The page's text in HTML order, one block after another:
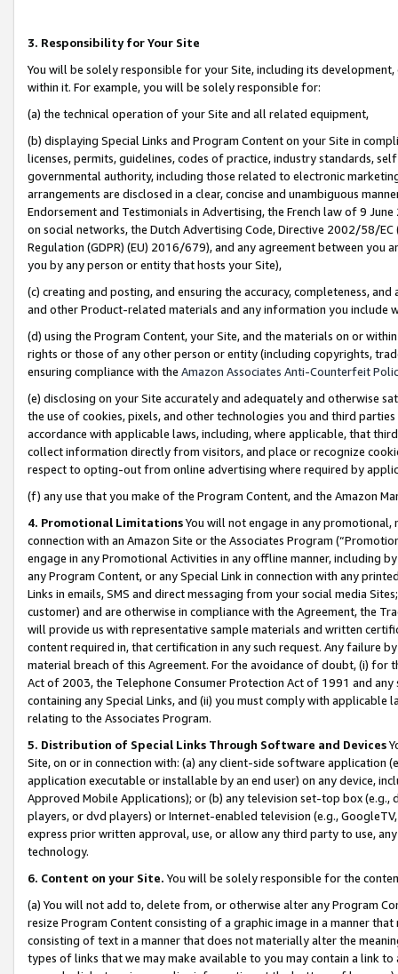
3. Responsibility for Your Site
You will be solely responsible for your Site, including its
within it. For example, you will be solely responsible for:
(a) the technical operation of your Site and all related equipment,
(b) displaying Special Links and Program Content on your Site in
licenses, permits, guidelines, codes of practice, industry standards,
governmental authority, including those related to electronic
arrangements are disclosed in a clear, concise and unambiguous
Endorsement and Testimonials in Advertising, the French law of 9
on social networks, the Dutch Advertising Code, Directive 2002/58/
Regulation (GDPR) (EU) 2016/679), and any agreement between
you by any person or entity that hosts your Site),
(c) creating and posting, and ensuring the accuracy, completeness,
and other Product-related materials and any information you include
(d) using the Program Content, your Site, and the materials on or
rights or those of any other person or entity (including copyrights,
ensuring compliance with the Amazon Associates Anti-Counterfeit
(e) disclosing on your Site accurately and adequately and otherwise
the use of cookies, pixels, and other technologies you and third
accordance with applicable laws, including, where applicable, that
collect information directly from visitors, and place or recognize
respect to opting-out from online advertising where required by
(f) any use that you make of the Program Content, and the Amazon
4. Promotional LimitationsYou will not engage in any
connection with an Amazon Site or the Associates Program
engage in any Promotional Activities in any offline manner, including
any Program Content, or any Special Link in connection with any
Links in emails, SMS and direct messaging from your social media
customer) and are otherwise in compliance with the Agreement, the
will provide us with representative sample materials and written
content required in, that certification in any such request. Any failure
material breach of this Agreement. For the avoidance of doubt, (i) for
Act of 2003, the Telephone Consumer Protection Act of 1991 and
containing any Special Links, and (ii) you must comply with
relating to the Associates Program.
5. Distribution of Special Links Through Software and Devices
Site, on or in connection with: (a) any client-side software application
application executable or installable by an end user) on any device,
Approved Mobile Applications); or (b) any television set-top box
players, or dvd players) or Internet-enabled television (e.g.,
express prior written approval, use, or allow any third party to use,
technology.
6. Content on your Site. You will be solely responsible for the
(a) You will not add to, delete from, or otherwise alter any Program
resize Program Content consisting of a graphic image in a manner
consisting of text in a manner that does not materially alter the
types of links that we may make available to you may contain a link